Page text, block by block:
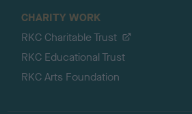
CHARITY WORK
RKC Charitable Trust
RKC Educational Trust
RKC Arts Foundation